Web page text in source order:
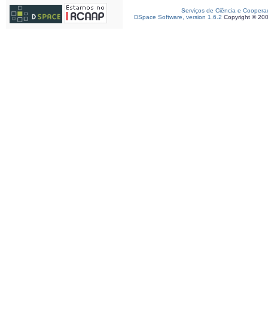
Serviços de Ciência e
DSpace Software, version 1.6.2 Copyright ©